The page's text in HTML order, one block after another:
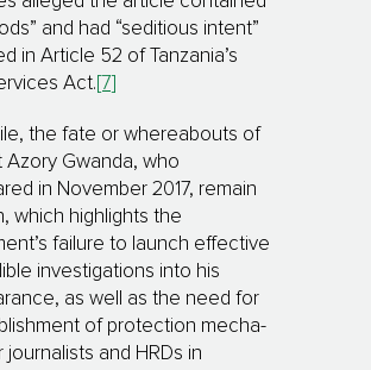
and had “se­di­tious intent”
in Article 52 of Tanzania’s
Act. [7]
the fate or whereabouts of
Azory Gwanda, who
in November 2017, remain
which highlights the
failure to launch effective
investigations into his
as well as the need for
of protection mecha­
jour­na­lists and HRDs in